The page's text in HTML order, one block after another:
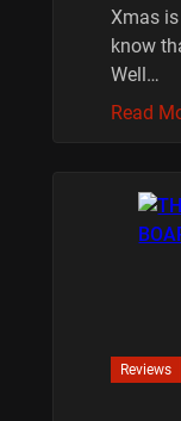
Xmas
know
Well…
Read
Reviews